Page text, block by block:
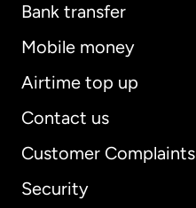
Bank transfer
Mobile money
Airtime top up
Contact us
Customer Complaints
Security